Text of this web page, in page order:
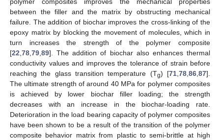
polymer composites improves the mechanical properties
between the filler and the matrix by obstructing mechanical
failure. The addition of biochar improves the cross-linking of the
epoxy matrix by blocking the movement of molecules, which in
turn increases the strength of the polymer composite
[22,78,79,89]. The addition of biochar also enhances thermal
conductivity values and improves the tolerance of strain before
reaching the glass transition temperature (Tg) [71,78,86,87].
The ultimate strength of around 40 MPa for polymer composites
is achieved by lower biochar filler loading; the strength
decreases with an increase in the biochar-loading rate.
Deterioration in the load bearing capacity of polymer composites
have been shown to be a result of the transition of the polymer
composite behavior matrix from plastic to semi-brittle at high